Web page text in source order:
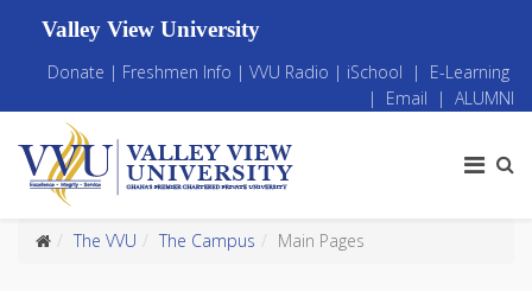
Valley View University
Donate | Freshmen Info | VVU Radio | iSchool | E-Learning
| Email | ALUMNI
The VVU The Campus Main Pages